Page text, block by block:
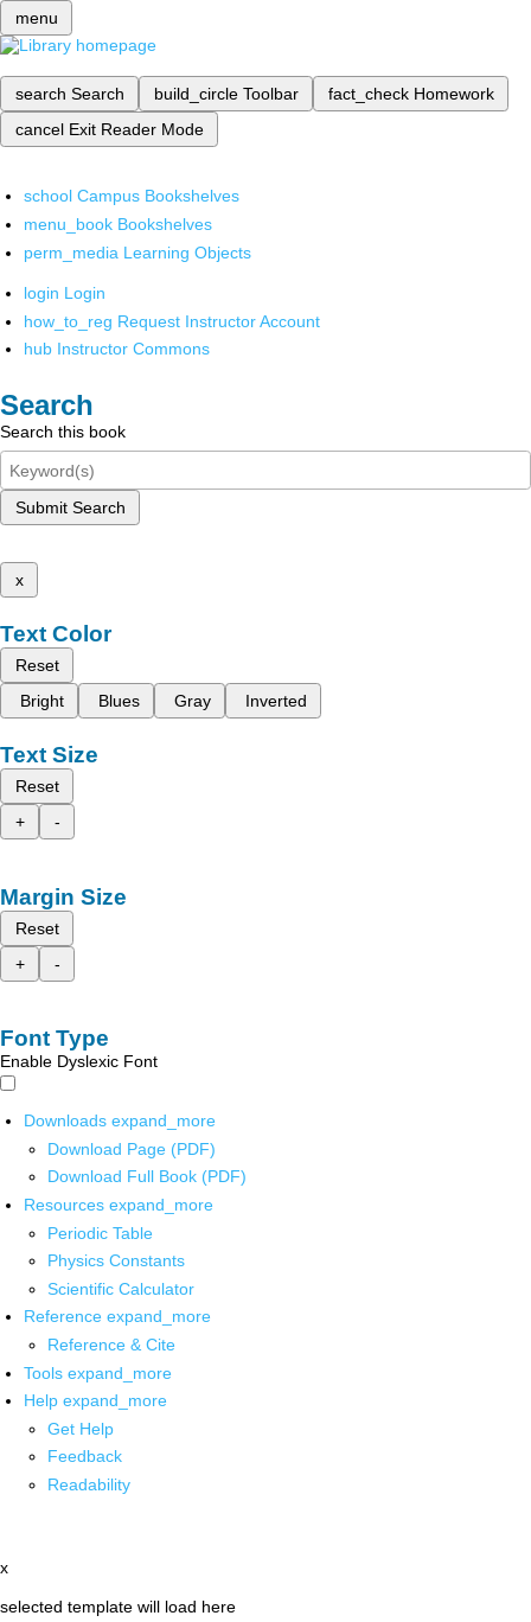
menu
search Search build_circle Toolbar fact_check Homework
cancel Exit Reader Mode
school Campus Bookshelves
menu_book Bookshelves
perm_media Learning Objects
login Login
how_to_reg Request Instructor Account
hub Instructor Commons
Search
Search this book
Submit Search
x
Text Color
Reset
Bright
Blues Gray Inverted
Text Size
Reset
+
-
Margin Size
Reset
+
-
Font Type
Enable Dyslexic Font
Downloads expand_more
Download Page (PDF)
Download Full Book (PDF)
Resources expand_more
Periodic Table
Physics Constants
Scientific Calculator
Reference expand_more
Reference & Cite
Tools expand_more
Help expand_more
Get Help
Feedback
Readability
x
selected template will load here